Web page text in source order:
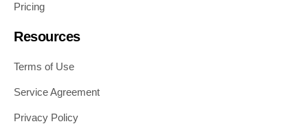
Pricing
Resources
Terms of Use
Service Agreement
Privacy Policy